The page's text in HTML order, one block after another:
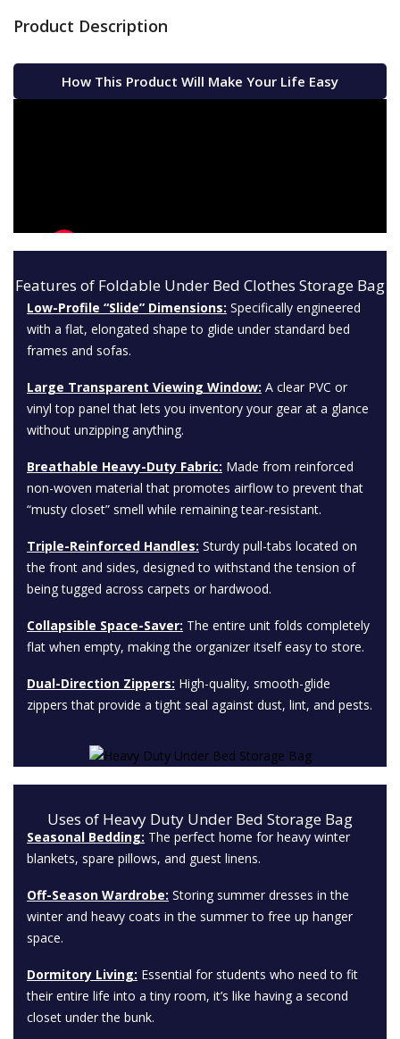
Product Description
How This Product Will Make Your Life Easy
Features of Foldable Under Bed Clothes Storage Bag
Low-Profile “Slide” Dimensions: Specifically engineered
with a flat, elongated shape to glide under standard bed
frames and sofas.
Large Transparent Viewing Window: A clear PVC or
vinyl top panel that lets you inventory your gear at a glance
without unzipping anything.
Breathable Heavy-Duty Fabric: Made from reinforced
non-woven material that promotes airflow to prevent that
“musty closet” smell while remaining tear-resistant.
Triple-Reinforced Handles: Sturdy pull-tabs located on
the front and sides, designed to withstand the tension of
being tugged across carpets or hardwood.
Collapsible Space-Saver: The entire unit folds completely
flat when empty, making the organizer itself easy to store.
Dual-Direction Zippers: High-quality, smooth-glide
zippers that provide a tight seal against dust, lint, and pests.
Uses of Heavy Duty Under Bed Storage Bag
Seasonal Bedding: The perfect home for heavy winter
blankets, spare pillows, and guest linens.
Off-Season Wardrobe: Storing summer dresses in the
winter and heavy coats in the summer to free up hanger
space.
Dormitory Living: Essential for students who need to fit
their entire life into a tiny room, it’s like having a second
closet under the bunk.